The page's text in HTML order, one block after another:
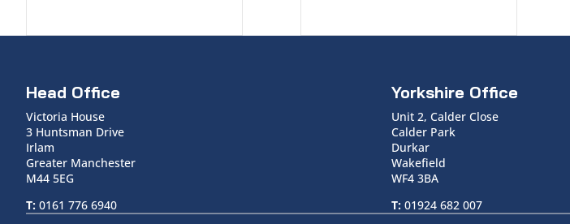
Head Office
Victoria House
3 Huntsman Drive
Irlam
Greater Manchester
M44 5EG
T: 0161 776 6940
Yorkshire Office
Unit 2, Calder Close
Calder Park
Durkar
Wakefield
WF4 3BA
T: 01924 682 007